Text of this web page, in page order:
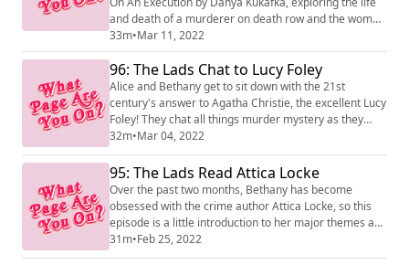
and death of a murderer on death row and the women
whose lives he affected.
33m•Mar 11, 2022
96: The Lads Chat to Lucy Foley
Alice and Bethany get to sit down with the 21st
century's answer to Agatha Christie, the excellent Lucy
Foley! They chat all things murder mystery as they
celebrate the launch of Lucy's latest thriller, The Paris
Apartment, which is out now.
32m•Mar 04, 2022
95: The Lads Read Attica Locke
Over the past two months, Bethany has become
obsessed with the crime author Attica Locke, so this
episode is a little introduction to her major themes and
her most famous novel Bluebird, Bluebird.
31m•Feb 25, 2022